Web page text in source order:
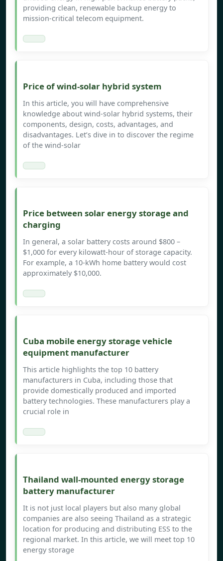
providing clean, renewable backup energy to
mission-critical telecom equipment.
Price of wind-solar hybrid system
In this article, you will have comprehensive
knowledge about wind-solar hybrid systems, their
components, design, costs, advantages, and
disadvantages. Let’s dive in to discover the regime
of the wind-solar
Price between solar energy storage and
charging
In general, a solar battery costs around $800 –
$1,000 for every kilowatt-hour of storage capacity.
For example, a 10-kWh home battery would cost
approximately $10,000.
Cuba mobile energy storage vehicle
equipment manufacturer
This article highlights the top 10 battery
manufacturers in Cuba, including those that
provide domestically produced and imported
battery technologies. These manufacturers play a
crucial role in
Thailand wall-mounted energy storage
battery manufacturer
It is not just local players but also many global
companies are also seeing Thailand as a strategic
location for producing and distributing ESS to the
regional market. In this article, we will meet top 10
energy storage